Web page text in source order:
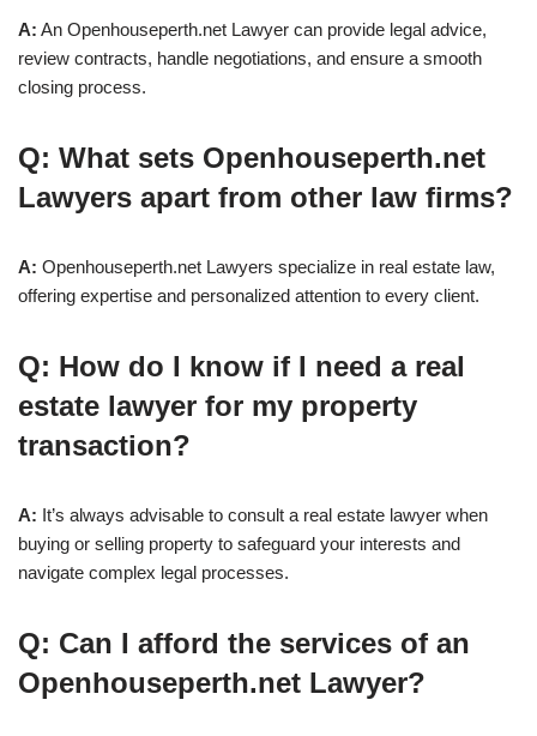
A: An Openhouseperth.net Lawyer can provide legal advice,
review contracts, handle negotiations, and ensure a smooth
closing process.
Q: What sets Openhouseperth.net
Lawyers apart from other law firms?
A: Openhouseperth.net Lawyers specialize in real estate law,
offering expertise and personalized attention to every client.
Q: How do I know if I need a real
estate lawyer for my property
transaction?
A: It’s always advisable to consult a real estate lawyer when
buying or selling property to safeguard your interests and
navigate complex legal processes.
Q: Can I afford the services of an
Openhouseperth.net Lawyer?